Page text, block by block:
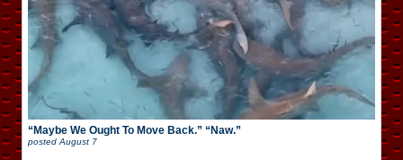
“Maybe We Ought To Move Back.” “Naw.”
postedAugust 7